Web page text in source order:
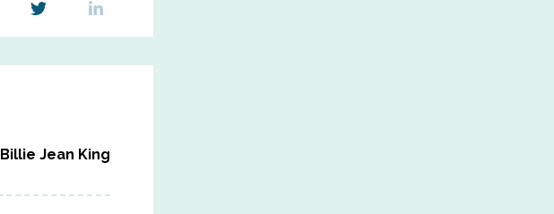
Billie Jean King